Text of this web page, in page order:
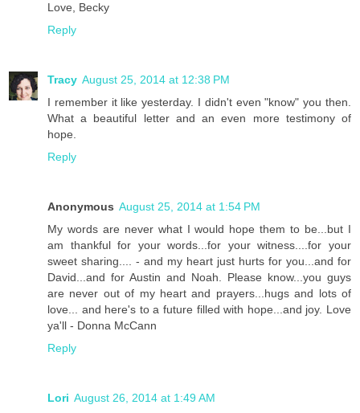
Love, Becky
Reply
Tracy August 25, 2014 at 12:38 PM
I remember it like yesterday. I didn't even "know" you then.
What a beautiful letter and an even more testimony of
hope.
Reply
Anonymous August 25, 2014 at 1:54 PM
My words are never what I would hope them to be...but I
am thankful for your words...for your witness....for your
sweet sharing.... - and my heart just hurts for you...and for
David...and for Austin and Noah. Please know...you guys
are never out of my heart and prayers...hugs and lots of
love... and here's to a future filled with hope...and joy. Love
ya'll - Donna McCann
Reply
Lori August 26, 2014 at 1:49 AM